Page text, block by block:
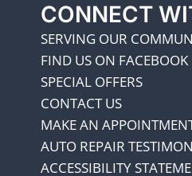
CONNECT
SERVING OUR
FIND US ON FACEBOOK
SPECIAL OFFERS
CONTACT US
MAKE AN
AUTO REPAIR
ACCESSIBILITY